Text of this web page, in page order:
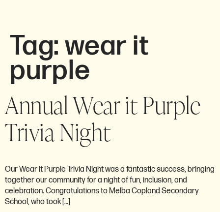
Tag: wear it
purple
Annual Wear it Purple
Trivia Night
Our Wear It Purple Trivia Night was a fantastic success, bringing
together our community for a night of fun, inclusion, and
celebration. Congratulations to Melba Copland Secondary
School, who took […]